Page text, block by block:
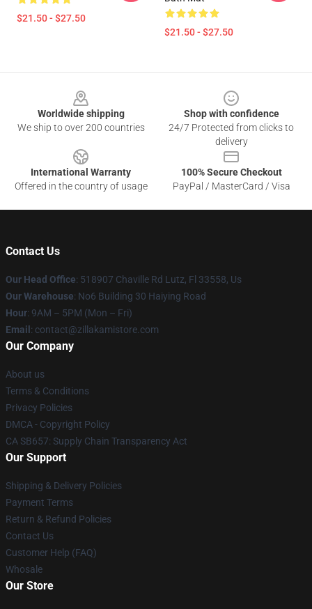
$21.50 - $27.50
$21.50 - $27.50
Worldwide shipping
We ship to over 200 countries
Shop with confidence
24/7 Protected from clicks to
delivery
International Warranty
Offered in the country of usage
100% Secure Checkout
PayPal / MasterCard / Visa
Contact Us
Our Head Office: 518907 Chaville Rd Lutz, Fl 33558, Us
Our Warehouse: No6 Building 30 Haiying Road
Hour: 9AM – 5PM (Mon – Fri)
Email : contact@zillakamistore.com
Our Company
About us
Terms & Conditions
Privacy Policies
DMCA - Copyright Policy
CA SB657: Supply Chain Transparency Act
Our Support
Shipping & Delivery Policies
Payment Terms
Return & Refund Policies
Contact Us
Customer Help (FAQ)
Whosale
Our Store